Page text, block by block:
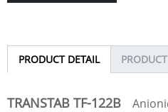
PRODUCT DETAIL
TRANSTAB TF-122B